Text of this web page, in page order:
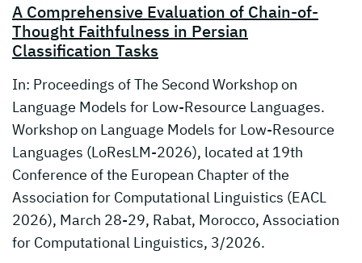
A Comprehensive Evaluation of Chain-of-
Thought Faithfulness in Persian
Classification Tasks
In: Proceedings of The Second Workshop on
Language Models for Low-Resource Languages.
Workshop on Language Models for Low-Resource
Languages (LoResLM-2026), located at 19th
Conference of the European Chapter of the
Association for Computational Linguistics (EACL
2026), March 28-29, Rabat, Morocco, Association
for Computational Linguistics, 3/2026.